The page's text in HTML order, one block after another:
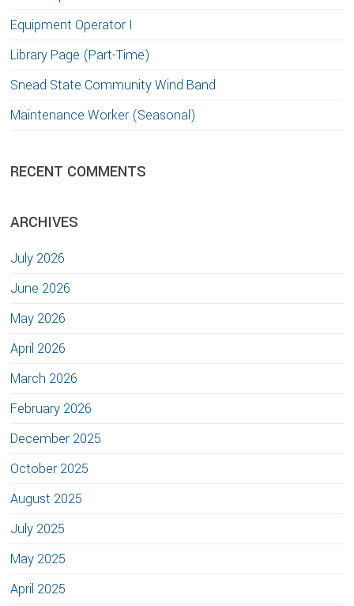
Equipment Operator I
Library Page (Part-Time)
Snead State Community Wind Band
Maintenance Worker (Seasonal)
RECENT COMMENTS
ARCHIVES
July 2026
June 2026
May 2026
April 2026
March 2026
February 2026
December 2025
October 2025
August 2025
July 2025
May 2025
April 2025